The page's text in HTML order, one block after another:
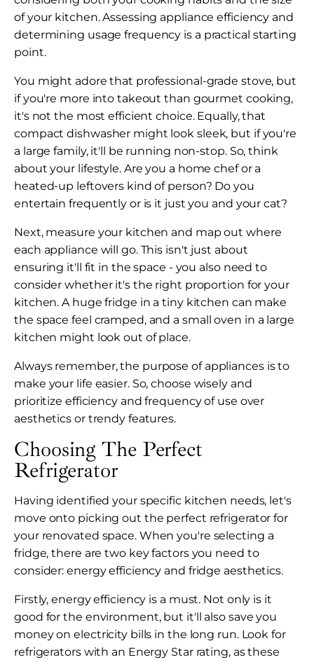
of your kitchen. Assessing appliance efficiency and
determining usage frequency is a practical starting
point.
You might adore that professional-grade stove, but
if you're more into takeout than gourmet cooking,
it's not the most efficient choice. Equally, that
compact dishwasher might look sleek, but if you're
a large family, it'll be running non-stop. So, think
about your lifestyle. Are you a home chef or a
heated-up leftovers kind of person? Do you
entertain frequently or is it just you and your cat?
Next, measure your kitchen and map out where
each appliance will go. This isn't just about
ensuring it'll fit in the space - you also need to
consider whether it's the right proportion for your
kitchen. A huge fridge in a tiny kitchen can make
the space feel cramped, and a small oven in a large
kitchen might look out of place.
Always remember, the purpose of appliances is to
make your life easier. So, choose wisely and
prioritize efficiency and frequency of use over
aesthetics or trendy features.
Choosing The Perfect
Refrigerator
Having identified your specific kitchen needs, let's
move onto picking out the perfect refrigerator for
your renovated space. When you're selecting a
fridge, there are two key factors you need to
consider: energy efficiency and fridge aesthetics.
Firstly, energy efficiency is a must. Not only is it
good for the environment, but it'll also save you
money on electricity bills in the long run. Look for
refrigerators with an Energy Star rating, as these